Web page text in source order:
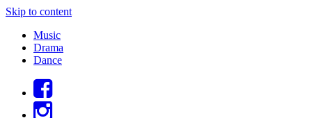
Skip to content
Music
Drama
Dance